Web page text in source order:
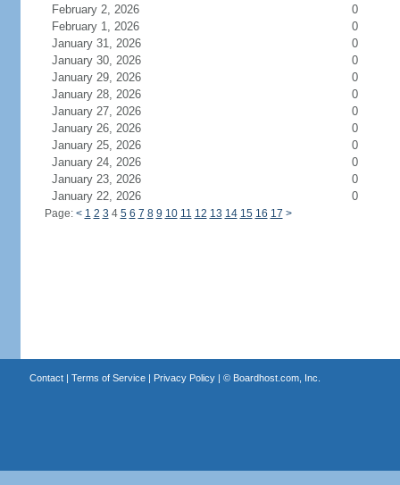
February 2, 2026
0
February 1, 2026
0
January 31, 2026
0
January 30, 2026
0
January 29, 2026
0
January 28, 2026
0
January 27, 2026
0
January 26, 2026
0
January 25, 2026
0
January 24, 2026
0
January 23, 2026
0
January 22, 2026
0
Page: < 1 2 3 4 5 6 7 8 9 10 11 12 13 14 15 16 17 >
Contact| Terms of Service| Privacy Policy| © Boardhost.com, Inc.